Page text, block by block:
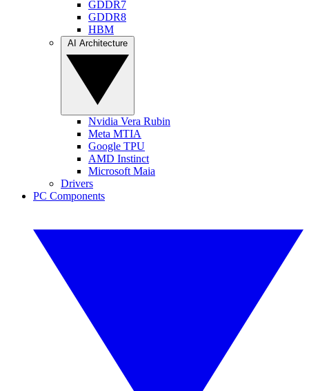
GDDR7
GDDR8
HBM
Nvidia Vera Rubin
Meta MTIA
Google TPU
AMD Instinct
Microsoft Maia
Drivers
PC Components